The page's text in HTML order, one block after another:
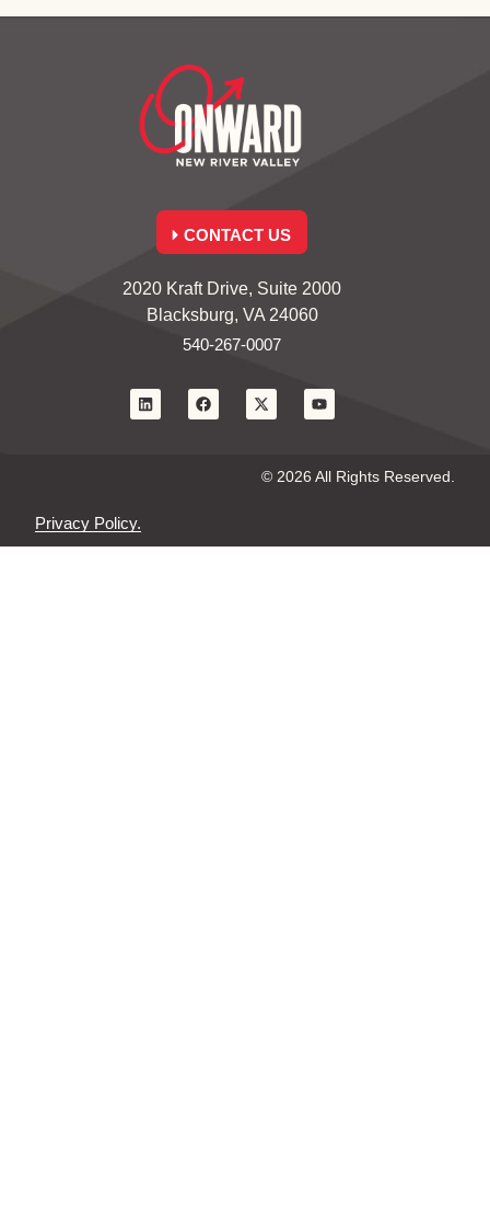
CONTACT US
2020 Kraft Drive, Suite 2000
Blacksburg, VA 24060
540-267-0007
© 2026 All Rights Reserved.
Privacy Policy.